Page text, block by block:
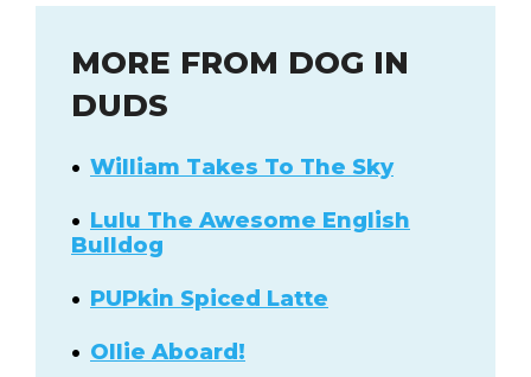
MORE FROM DOG IN
DUDS
William Takes To The Sky
Lulu The Awesome English
Bulldog
PUPkin Spiced Latte
Ollie Aboard!